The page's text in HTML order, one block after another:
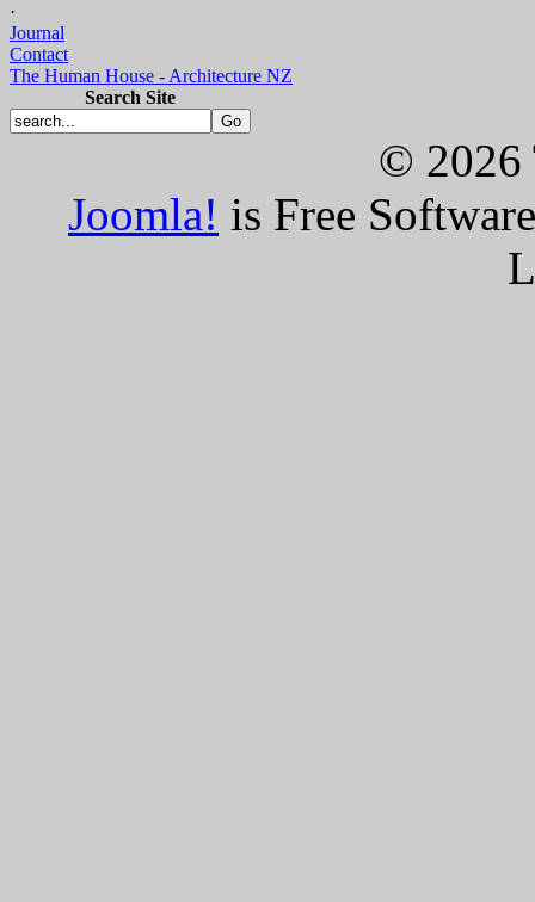
·
Journal
Contact
The Human House - Architecture NZ
Search Site
© 2026
Joomla! is Free